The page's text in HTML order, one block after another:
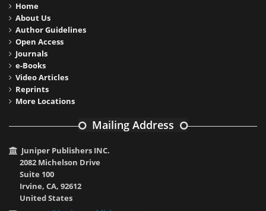
Home
About Us
Author Guidelines
Open Access
Journals
e-Books
Video Articles
Reprints
More Locations
Mailing Address
Juniper Publishers INC.
2082 Michelson Drive
Suite 100
Irvine, CA, 92612
United States